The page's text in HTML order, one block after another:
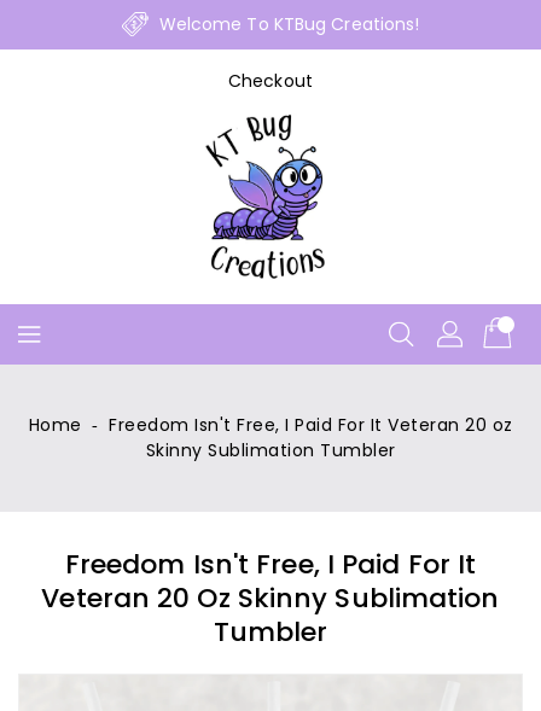
Welcome To KTBug Creations!
Checkout
Home ‐ Freedom Isn't Free, I Paid For It Veteran 20 oz
Skinny Sublimation Tumbler
Freedom Isn't Free, I Paid For It
Veteran 20 Oz Skinny Sublimation
Tumbler